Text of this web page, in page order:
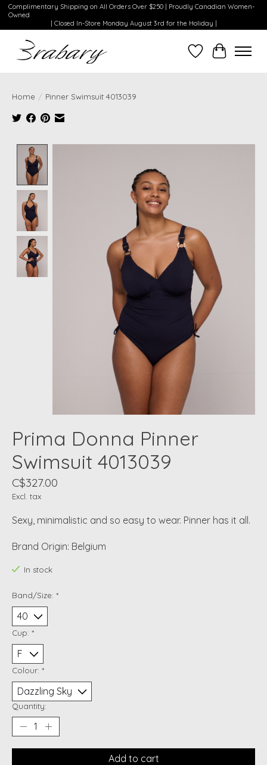
Complimentary Shipping on All Orders Over $250 | Proudly Canadian Women-
Owned
| Closed In-Store Monday August 3rd for the Holiday |
WishlistCart
Home / Pinner Swimsuit 4013039
Prima Donna Pinner
Swimsuit 4013039
C$327.00
Excl. tax
Sexy, minimalistic and so easy to wear. Pinner has it all.
Brand Origin: Belgium
In stock
Band/Size: *
Cup: *
Colour: *
Quantity:
Add to cart